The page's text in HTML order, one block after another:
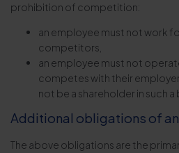
prohibition of competition:
an employee must not work
competitors,
an employee must not
competes with their
not be a shareholder in such a
Additional obligations of
The above obligations are the